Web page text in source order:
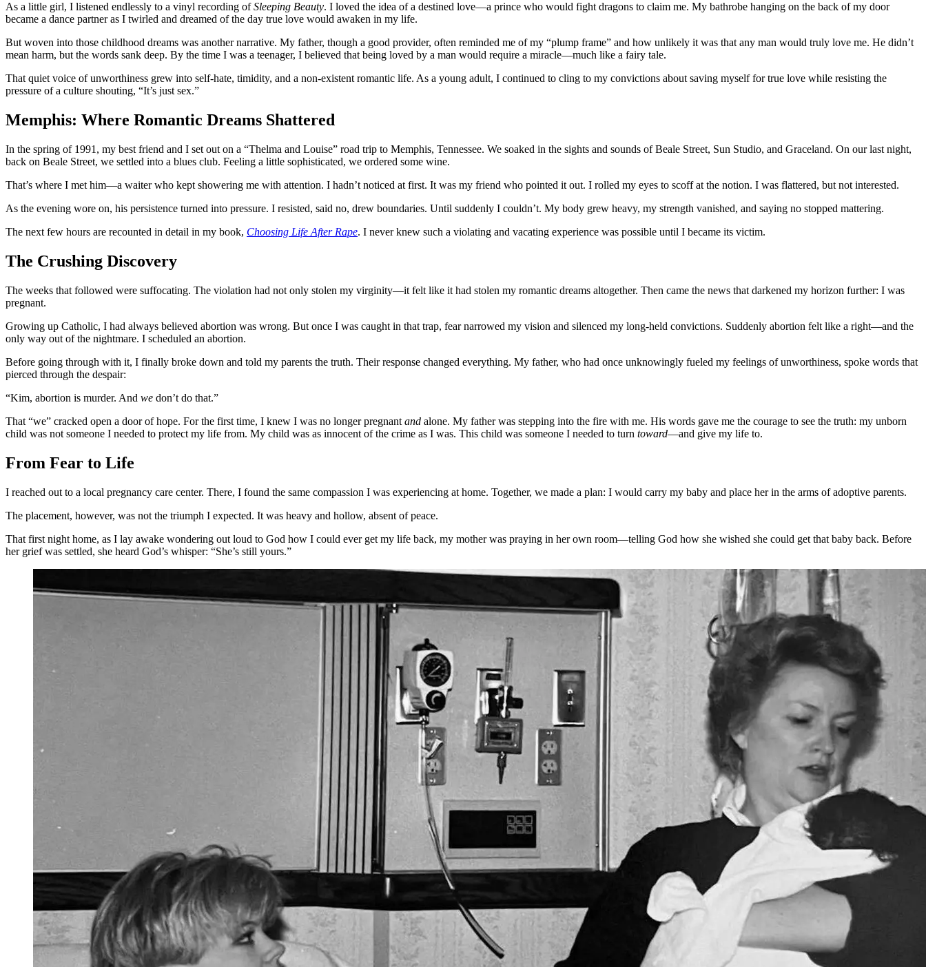
As a little girl, I listened endlessly to a vinyl recording ofSleeping Beauty. I loved the idea of a destined love—a prince who would fight dragons to claim me. My bathrobe hanging on the back of my door
became a dance partner as I twirled and dreamed of the day true love would awaken in my life.
But woven into those childhood dreams was another narrative. My father, though a good provider, often reminded me of my “plump frame” and how unlikely it was that any man would truly love me. He didn’t
mean harm, but the words sank deep. By the time I was a teenager, I believed that being loved by a man would require a miracle—much like a fairy tale.
That quiet voice of unworthiness grew into self-hate, timidity, and a non-existent romantic life. As a young adult, I continued to cling to my convictions about saving myself for true love while resisting the
pressure of a culture shouting, “It’s just sex.”
Memphis: Where Romantic Dreams Shattered
In the spring of 1991, my best friend and I set out on a “Thelma and Louise” road trip to Memphis, Tennessee. We soaked in the sights and sounds of Beale Street, Sun Studio, and Graceland. On our last night,
back on Beale Street, we settled into a blues club. Feeling a little sophisticated, we ordered some wine.
That’s where I met him—a waiter who kept showering me with attention. I hadn’t noticed at first. It was my friend who pointed it out. I rolled my eyes to scoff at the notion. I was flattered, but not interested.
As the evening wore on, his persistence turned into pressure. I resisted, said no, drew boundaries. Until suddenly I couldn’t. My body grew heavy, my strength vanished, and saying no stopped mattering.
The next few hours are recounted in detail in my book, Choosing Life After Rape. I never knew such a violating and vacating experience was possible until I became its victim.
The Crushing Discovery
The weeks that followed were suffocating. The violation had not only stolen my virginity—it felt like it had stolen my romantic dreams altogether. Then came the news that darkened my horizon further: I was
pregnant.
Growing up Catholic, I had always believed abortion was wrong. But once I was caught in that trap, fear narrowed my vision and silenced my long-held convictions. Suddenly abortion felt like a right—and the
only way out of the nightmare. I scheduled an abortion.
Before going through with it, I finally broke down and told my parents the truth. Their response changed everything. My father, who had once unknowingly fueled my feelings of unworthiness, spoke words that
pierced through the despair:
“Kim, abortion is murder. And we don’t do that.”
That “we” cracked open a door of hope. For the first time, I knew I was no longer pregnant and alone. My father was stepping into the fire with me. His words gave me the courage to see the truth: my unborn
child was not someone I needed to protect my life from. My child was as innocent of the crime as I was. This child was someone I needed to turn toward—and give my life to.
From Fear to Life
I reached out to a local pregnancy care center. There, I found the same compassion I was experiencing at home. Together, we made a plan: I would carry my baby and place her in the arms of adoptive parents.
The placement, however, was not the triumph I expected. It was heavy and hollow, absent of peace.
That first night home, as I lay awake wondering out loud to God how I could ever get my life back, my mother was praying in her own room—telling God how she wished she could get that baby back. Before
her grief was settled, she heard God’s whisper: “She’s still yours.”